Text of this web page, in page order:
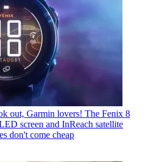
out, Garmin lovers! The Fenix 8
screen and InReach satellite
don't come cheap